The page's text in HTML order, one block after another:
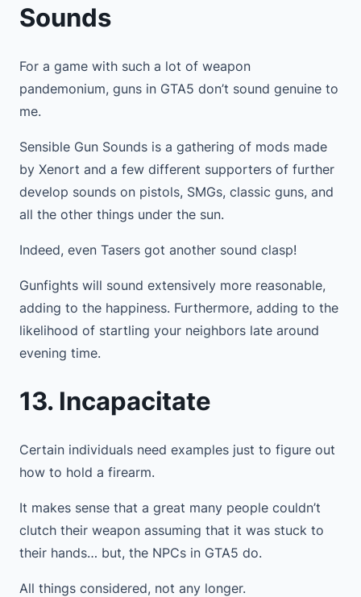
Sounds
For a game with such a lot of weapon
pandemonium, guns in GTA5 don’t sound genuine to
me.
Sensible Gun Sounds is a gathering of mods made
by Xenort and a few different supporters of further
develop sounds on pistols, SMGs, classic guns, and
all the other things under the sun.
Indeed, even Tasers got another sound clasp!
Gunfights will sound extensively more reasonable,
adding to the happiness. Furthermore, adding to the
likelihood of startling your neighbors late around
evening time.
13. Incapacitate
Certain individuals need examples just to figure out
how to hold a firearm.
It makes sense that a great many people couldn’t
clutch their weapon assuming that it was stuck to
their hands… but, the NPCs in GTA5 do.
All things considered, not any longer.